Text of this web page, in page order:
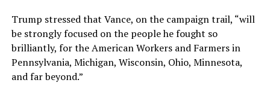
Trump stressed that Vance, on the campaign trail, “will
be strongly focused on the people he fought so
brilliantly, for the American Workers and Farmers in
Pennsylvania, Michigan, Wisconsin, Ohio, Minnesota,
and far beyond.”